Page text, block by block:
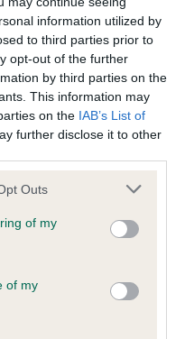
information utilized by
to third parties prior to
opt-out of the further
by third parties on the
This information may
on the IAB’s List of
further disclose it to other
uses one or more Google
You may click to
its third-party tags to
purposes in below Google
Outs
of my
of my
with scientific evidence,
current guidance if tests
Held
result is not recorded on
Club Health Standard.
if it has been
Record Held
result is not recorded on